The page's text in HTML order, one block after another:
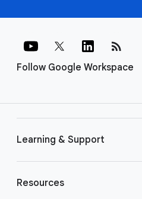
Follow Google Workspace
rss_feed
Learning & Support
Resources